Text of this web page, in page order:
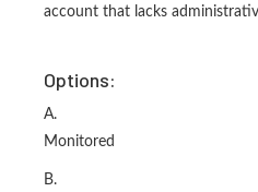
account that lacks
Options:
A.
Monitored
B.